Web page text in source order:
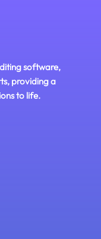
software,
providing a
to life.